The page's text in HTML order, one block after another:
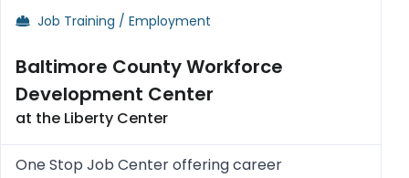
Job Training / Employment
Baltimore County Workforce
Development Center
at the Liberty Center
One Stop Job Center offering career